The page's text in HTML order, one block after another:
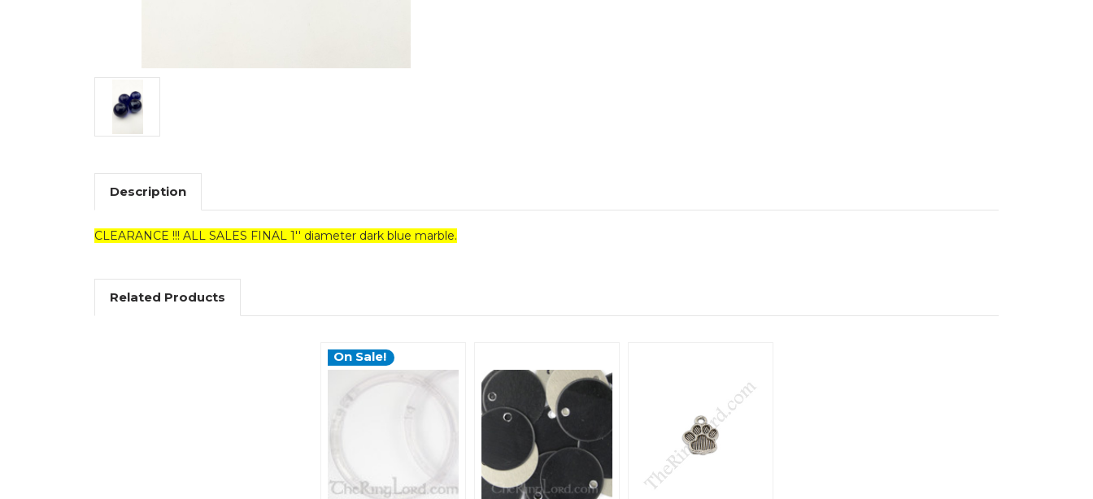
Description
CLEARANCE !!! ALL SALES FINAL 1'' diameter dark blue marble.
Related Products
On Sale!